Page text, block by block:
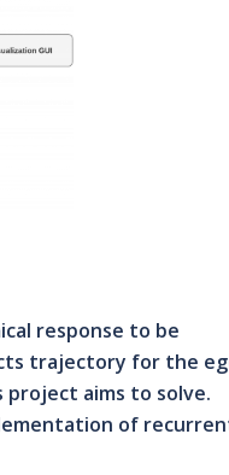
response to be
trajectory for the
aims to solve.
of